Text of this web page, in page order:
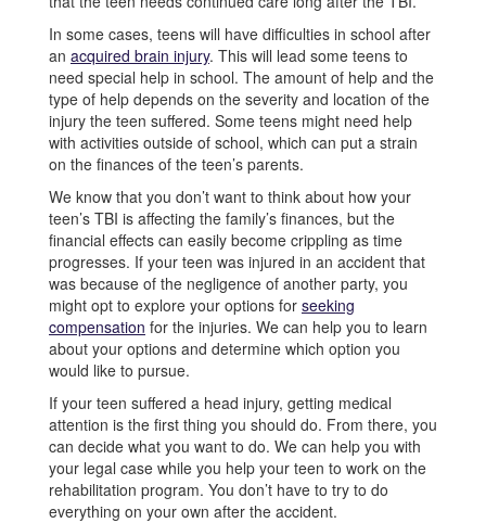
In some cases, teens will have difficulties in school after
an acquired brain injury. This will lead some teens to
need special help in school. The amount of help and the
type of help depends on the severity and location of the
injury the teen suffered. Some teens might need help
with activities outside of school, which can put a strain
on the finances of the teen’s parents.
We know that you don’t want to think about how your
teen’s TBI is affecting the family’s finances, but the
financial effects can easily become crippling as time
progresses. If your teen was injured in an accident that
was because of the negligence of another party, you
might opt to explore your options for seeking
compensation for the injuries. We can help you to learn
about your options and determine which option you
would like to pursue.
If your teen suffered a head injury, getting medical
attention is the first thing you should do. From there, you
can decide what you want to do. We can help you with
your legal case while you help your teen to work on the
rehabilitation program. You don’t have to try to do
everything on your own after the accident.